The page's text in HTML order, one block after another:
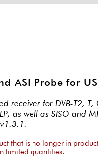
ASI Probe for
receiver for DVB-T2,
as well as SISO and
that is no longer in
limited quantities.